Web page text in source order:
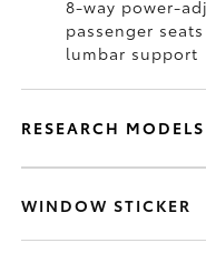
8-way power-
passenger
lumbar support
RESEARCH MODELS
WINDOW STICKER